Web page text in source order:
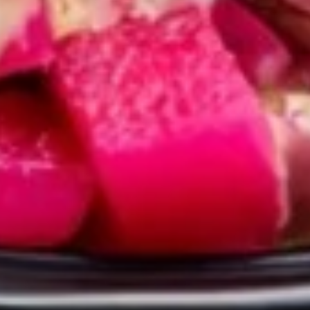
GRILLED
CHICKEN
BREAST
CRISPY
GRILLED
PITA
GRILLED CHICKEN BREAST
CRISPY GRILLED PITA WRAP
TOMATOES,RED ONIONS, PICKLES, GARLIC
& CHOICE OF SIDE SAUCES
BUILD
YOUR
OWN
BUILD YOUR OWN TOPPINGS
CHOSE YOUR PROTEIN AND BUILD YOUR
OWN TOPPINGS AND SAUCES
FALAFEL VEGAN WRAP:
BEEF TRI-TIP SHAWARMA WRAP:
$14.99
$14.99